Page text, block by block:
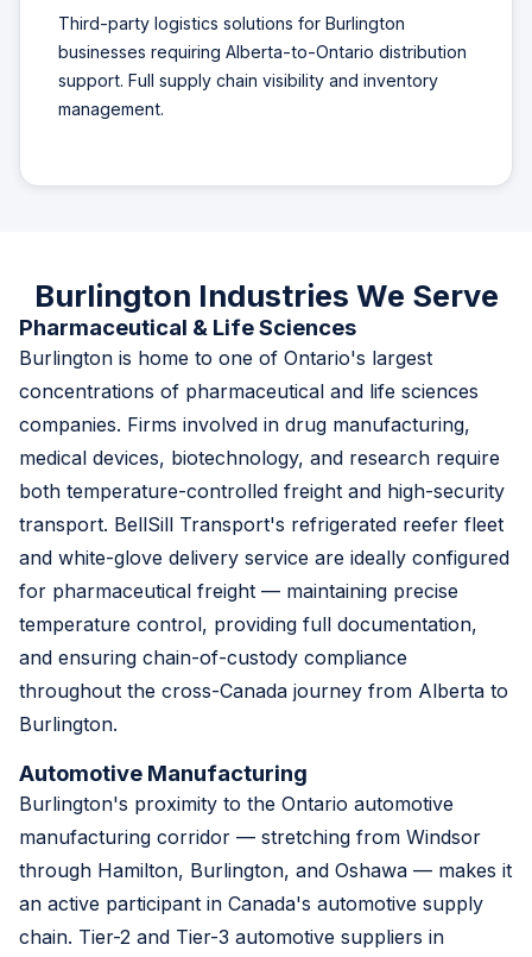
Third-party logistics solutions for Burlington
businesses requiring Alberta-to-Ontario distribution
support. Full supply chain visibility and inventory
management.
Burlington Industries We Serve
Pharmaceutical & Life Sciences
Burlington is home to one of Ontario's largest
concentrations of pharmaceutical and life sciences
companies. Firms involved in drug manufacturing,
medical devices, biotechnology, and research require
both temperature-controlled freight and high-security
transport. BellSill Transport's refrigerated reefer fleet
and white-glove delivery service are ideally configured
for pharmaceutical freight — maintaining precise
temperature control, providing full documentation,
and ensuring chain-of-custody compliance
throughout the cross-Canada journey from Alberta to
Burlington.
Automotive Manufacturing
Burlington's proximity to the Ontario automotive
manufacturing corridor — stretching from Windsor
through Hamilton, Burlington, and Oshawa — makes it
an active participant in Canada's automotive supply
chain. Tier-2 and Tier-3 automotive suppliers in